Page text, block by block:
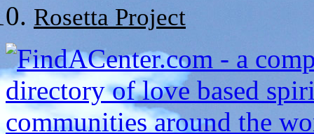
Rosetta Project